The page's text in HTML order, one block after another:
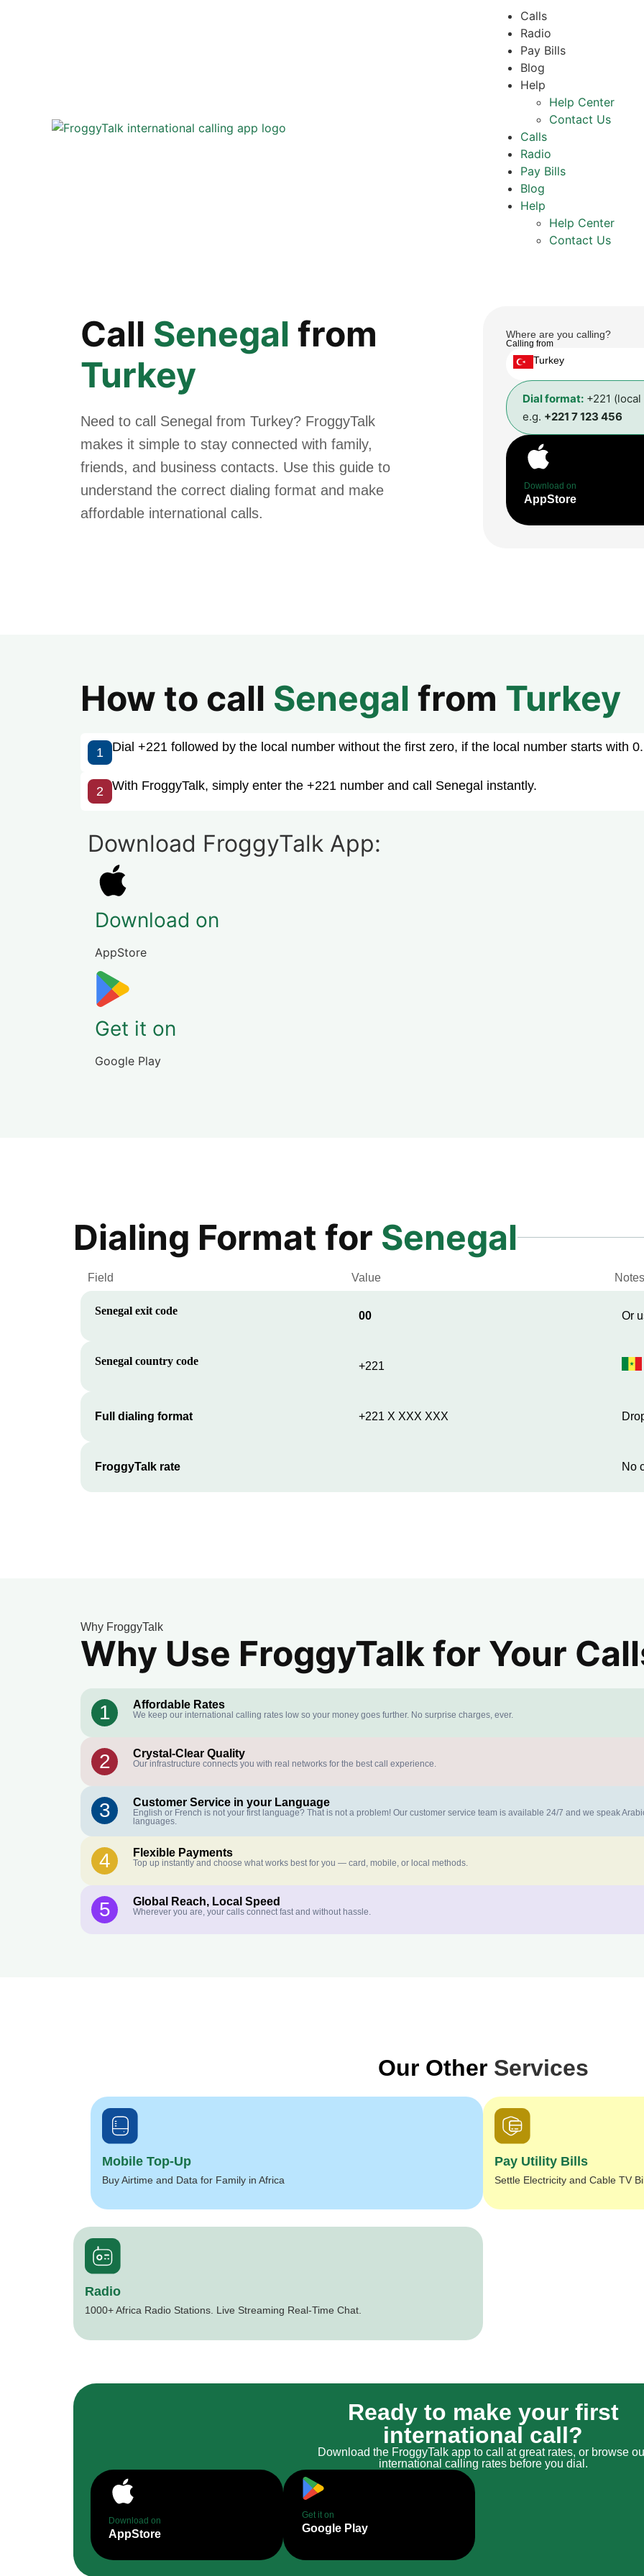
Calls
Radio
Pay Bills
Blog
Help
Help Center
Contact Us
Calls
Radio
Pay Bills
Blog
Help
Help Center
Contact Us
Call Senegal from
Turkey
Need to call Senegal from Turkey? FroggyTalk
makes it simple to stay connected with family,
friends, and business contacts. Use this guide to
understand the correct dialing format and make
affordable international calls.
Where are you calling?
Calling from
Turkey
Dial format: +221
e.g. +221 7 123 456
Download on
AppStore
How to call Senegal from Turkey
1 Dial +221 followed by the local number without the first zero, if the local number starts with 0.
2 With FroggyTalk, simply enter the +221 number and call Senegal instantly.
Download FroggyTalk App:
Download on
AppStore
Get it on
Google Play
Dialing Format for Senegal
Field Value
Senegal exit code 00 Or
Senegal country code +221
Full dialing format +221 X XXX XXX
FroggyTalk rate No
Why FroggyTalk
Why Use FroggyTalk for Your
1 Affordable Rates
We keep our international calling rates low so your money goes further. No surprise charges, ever.
2 Crystal-Clear Quality
Our infrastructure connects you with real networks for the best call experience.
3 Customer Service in your Language
English or French is not your first language? That is not a problem! Our customer service team is available 24/7 and we speak
languages.
4 Flexible Payments
Top up instantly and choose what works best for you — card, mobile, or local methods.
5 Global Reach, Local Speed
Wherever you are, your calls connect fast and without hassle.
Our OtherServices
Mobile Top-Up
Buy Airtime and Data for Family in Africa
Pay Utility Bills
Settle Electricity and Cable TV
Radio
1000+ Africa Radio Stations. Live Streaming Real-Time Chat.
Ready to make your first
international call?
Download the FroggyTalk app to call at great rates, or browse
international calling rates before you dial.
Download on
AppStore
Get it on
Google Play